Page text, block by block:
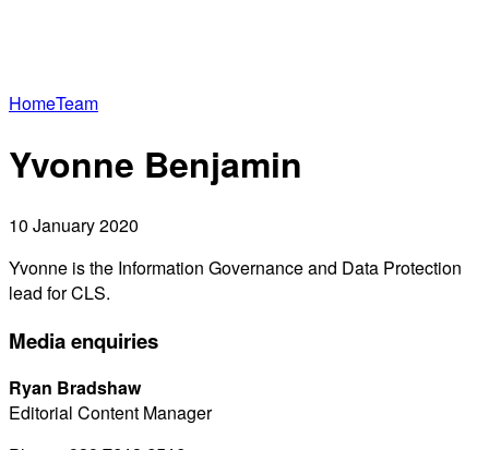
HomeTeam
Yvonne Benjamin
10 January 2020
Yvonne is the Information Governance and Data Protection
lead for CLS.
Media enquiries
Ryan Bradshaw
Editorial Content Manager